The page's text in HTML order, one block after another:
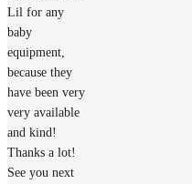
Lil for any
baby
equipment,
because they
have been very
very available
and kind!
Thanks a lot!
See you next